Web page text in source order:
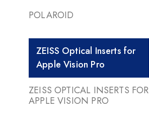
POLAROID
ZEISS Optical Inserts for
Apple Vision Pro
ZEISS OPTICAL INSERTS FOR
APPLE VISION PRO